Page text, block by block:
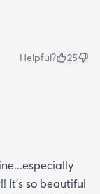
Helpful? 25
It's so beautiful